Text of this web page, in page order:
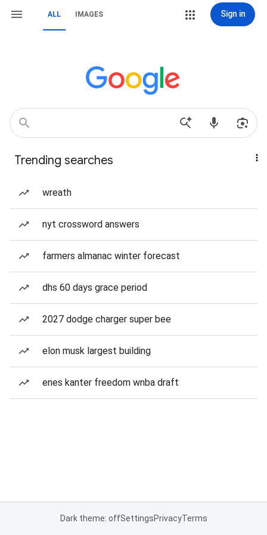
ALL IMAGES Sign in
Trending searches
wreath
nyt crossword answers
farmers almanac winter forecast
dhs 60 days grace period
2027 dodge charger super bee
elon musk largest building
enes kanter freedom wnba draft
Dark theme: offSettingsPrivacyTerms